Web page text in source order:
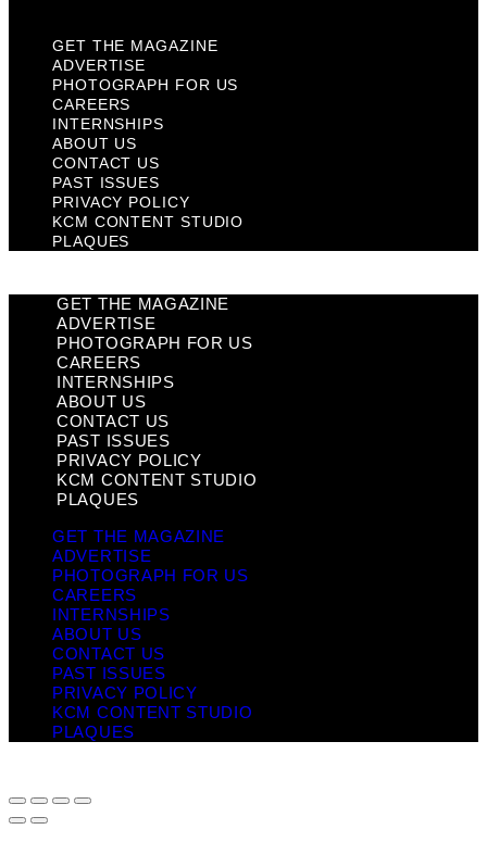
GET THE MAGAZINE
ADVERTISE
PHOTOGRAPH FOR US
CAREERS
INTERNSHIPS
ABOUT US
CONTACT US
PAST ISSUES
PRIVACY POLICY
KCM CONTENT STUDIO
PLAQUES
GET THE MAGAZINE
ADVERTISE
PHOTOGRAPH FOR US
CAREERS
INTERNSHIPS
ABOUT US
CONTACT US
PAST ISSUES
PRIVACY POLICY
KCM CONTENT STUDIO
PLAQUES
GET THE MAGAZINE
ADVERTISE
PHOTOGRAPH FOR US
CAREERS
INTERNSHIPS
ABOUT US
CONTACT US
PAST ISSUES
PRIVACY POLICY
KCM CONTENT STUDIO
PLAQUES